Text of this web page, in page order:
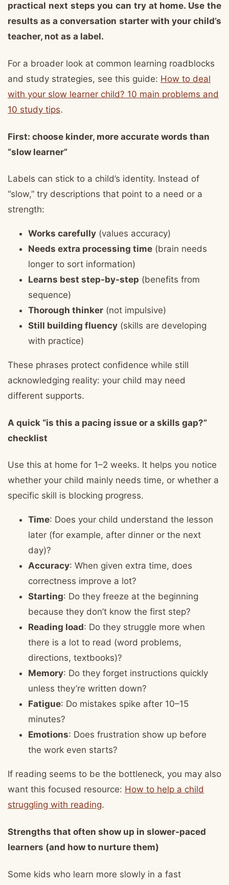
practical next steps you can try at home. Use the
results as a conversation starter with your child’s
teacher, not as a label.
For a broader look at common learning roadblocks
and study strategies, see this guide: How to deal
with your slow learner child? 10 main problems and
10 study tips.
First: choose kinder, more accurate words than
“slow learner”
Labels can stick to a child’s identity. Instead of
“slow,” try descriptions that point to a need or a
strength:
Works carefully (values accuracy)
Needs extra processing time (brain needs
longer to sort information)
Learns best step-by-step (benefits from
sequence)
Thorough thinker (not impulsive)
Still building fluency (skills are developing
with practice)
These phrases protect confidence while still
acknowledging reality: your child may need
different supports.
A quick “is this a pacing issue or a skills gap?”
checklist
Use this at home for 1–2 weeks. It helps you notice
whether your child mainly needs time, or whether a
specific skill is blocking progress.
Time: Does your child understand the lesson
later (for example, after dinner or the next
day)?
Accuracy: When given extra time, does
correctness improve a lot?
Starting: Do they freeze at the beginning
because they don’t know the first step?
Reading load: Do they struggle more when
there is a lot to read (word problems,
directions, textbooks)?
Memory: Do they forget instructions quickly
unless they’re written down?
Fatigue: Do mistakes spike after 10–15
minutes?
Emotions: Does frustration show up before
the work even starts?
If reading seems to be the bottleneck, you may also
want this focused resource: How to help a child
struggling with reading.
Strengths that often show up in slower-paced
learners (and how to nurture them)
Some kids who learn more slowly in a fast